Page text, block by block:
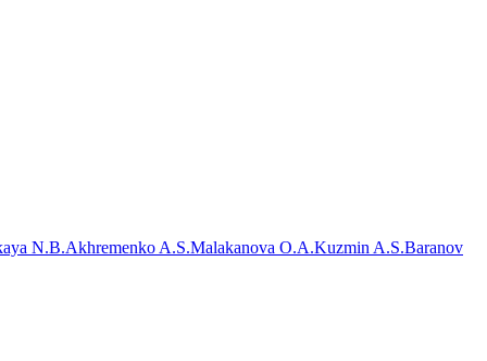
N.B.Akhremenko A.S.Malakanova O.A.Kuzmin A.S.Baranov